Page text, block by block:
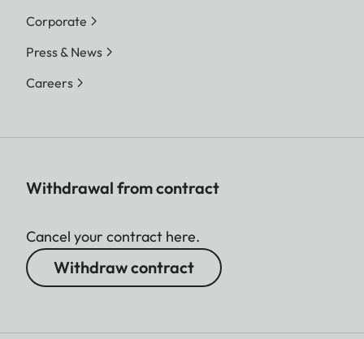
Corporate
Press & News
Careers
Withdrawal from contract
Cancel your contract here.
Withdraw contract